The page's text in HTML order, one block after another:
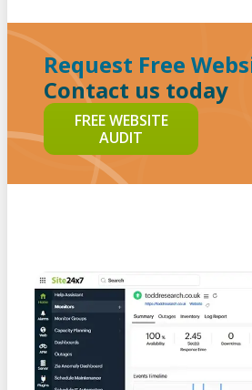
Request Free
Contact us today
FREE WEBSITE
AUDIT